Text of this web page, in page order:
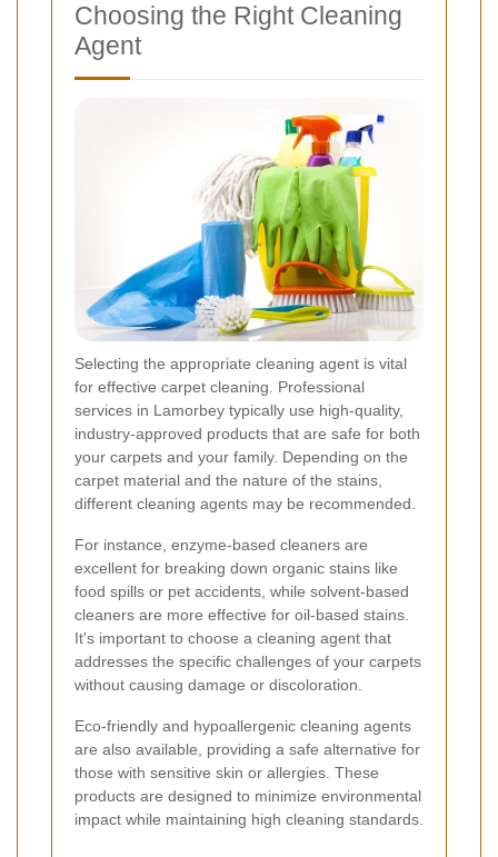
Choosing the Right Cleaning
Agent
Selecting the appropriate cleaning agent is vital
for effective carpet cleaning. Professional
services in Lamorbey typically use high-quality,
industry-approved products that are safe for both
your carpets and your family. Depending on the
carpet material and the nature of the stains,
different cleaning agents may be recommended.
For instance, enzyme-based cleaners are
excellent for breaking down organic stains like
food spills or pet accidents, while solvent-based
cleaners are more effective for oil-based stains.
It's important to choose a cleaning agent that
addresses the specific challenges of your carpets
without causing damage or discoloration.
Eco-friendly and hypoallergenic cleaning agents
are also available, providing a safe alternative for
those with sensitive skin or allergies. These
products are designed to minimize environmental
impact while maintaining high cleaning standards.